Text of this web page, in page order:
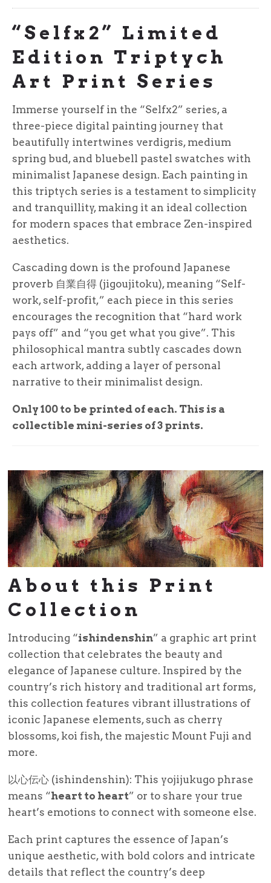
“Selfx2” Limited
Edition Triptych
Art Print Series
Immerse yourself in the “Selfx2” series, a
three-piece digital painting journey that
beautifully intertwines verdigris, medium
spring bud, and bluebell pastel swatches with
minimalist Japanese design. Each painting in
this triptych series is a testament to simplicity
and tranquillity, making it an ideal collection
for modern spaces that embrace Zen-inspired
aesthetics.
Cascading down is the profound Japanese
proverb 自業自得 (jigoujitoku), meaning “Self-
work, self-profit,” each piece in this series
encourages the recognition that “hard work
pays off” and “you get what you give”. This
philosophical mantra subtly cascades down
each artwork, adding a layer of personal
narrative to their minimalist design.
Only 100 to be printed of each. This is a
collectible mini-series of 3 prints.
About this Print
Collection
Introducing “ishindenshin” a graphic art print
collection that celebrates the beauty and
elegance of Japanese culture. Inspired by the
country’s rich history and traditional art forms,
this collection features vibrant illustrations of
iconic Japanese elements, such as cherry
blossoms, koi fish, the majestic Mount Fuji and
more.
以心伝心 (ishindenshin): This yojijukugo phrase
means “heart to heart” or to share your true
heart’s emotions to connect with someone else.
Each print captures the essence of Japan’s
unique aesthetic, with bold colors and intricate
details that reflect the country’s deep